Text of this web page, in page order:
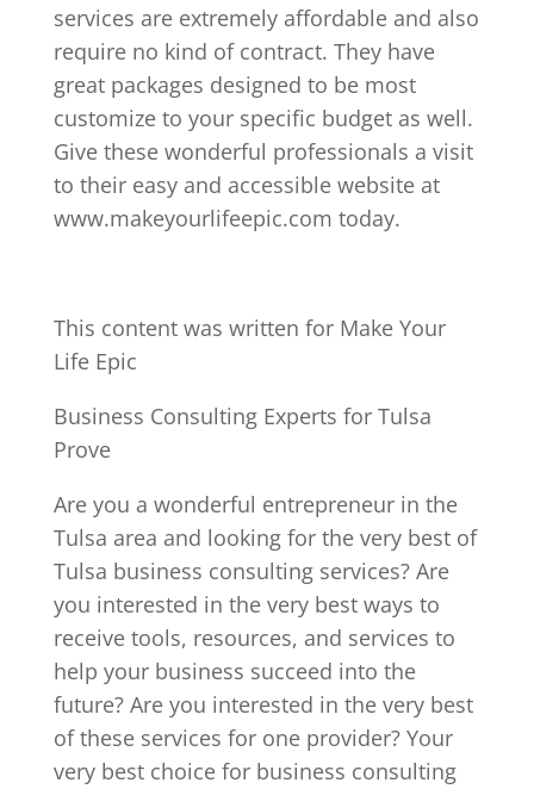
services are extremely affordable and also
require no kind of contract. They have
great packages designed to be most
customize to your specific budget as well.
Give these wonderful professionals a visit
to their easy and accessible website at
www.makeyourlifeepic.com today.
This content was written for Make Your
Life Epic
Business Consulting Experts for Tulsa
Prove
Are you a wonderful entrepreneur in the
Tulsa area and looking for the very best of
Tulsa business consulting services? Are
you interested in the very best ways to
receive tools, resources, and services to
help your business succeed into the
future? Are you interested in the very best
of these services for one provider? Your
very best choice for business consulting